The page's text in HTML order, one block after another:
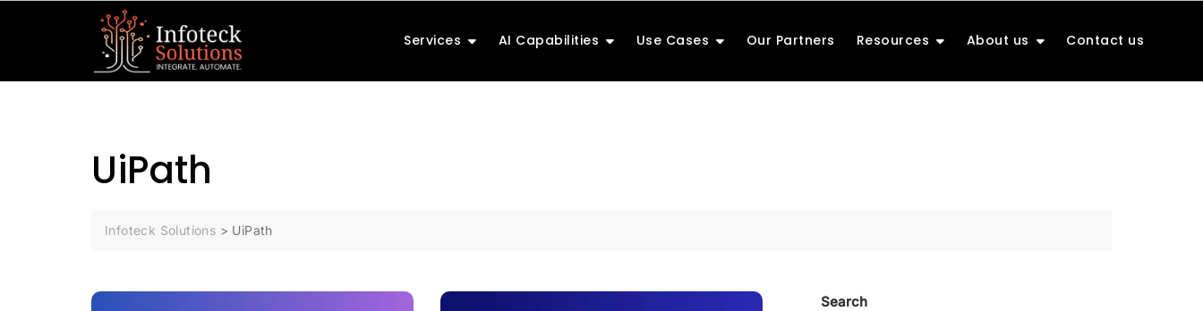
Services AI Capabilities Use Cases Our Partners Resources About us Contact us
UiPath
Infoteck Solutions > UiPath
Search